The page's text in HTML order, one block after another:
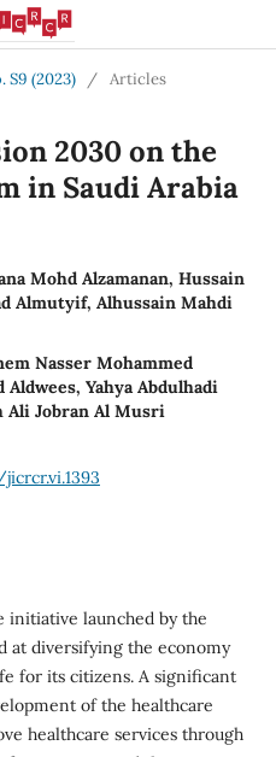
S9 (2023) / Articles
2030 on the
in Saudi Arabia
Mohd Alzamanan, Hussain
Almutyif, Alhussain Mahdi
Nasser Mohammed
Aldwees, Yahya Abdulhadi
Ali Jobran Al Musri
initiative launched by the
at diversifying the economy
for its citizens. A significant
of the healthcare
healthcare services through